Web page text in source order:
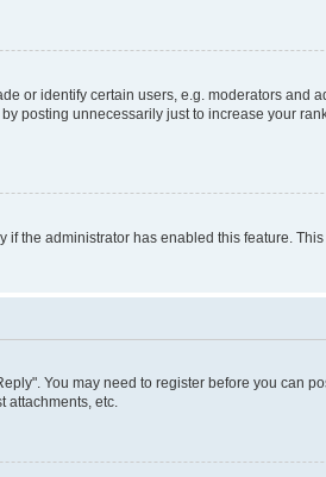
or identify certain users, e.g. moderators and
posting unnecessarily just to increase your
the administrator has enabled this feature.
You may need to register before you can
attachments, etc.